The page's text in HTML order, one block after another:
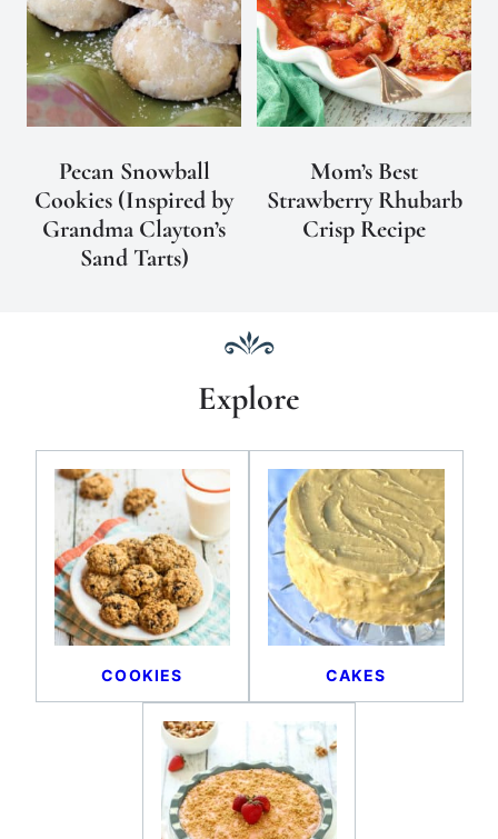
Pecan Snowball
Cookies (Inspired by
Grandma Clayton’s
Sand Tarts)
Mom’s Best
Strawberry Rhubarb
Crisp Recipe
Explore
COOKIES CAKES